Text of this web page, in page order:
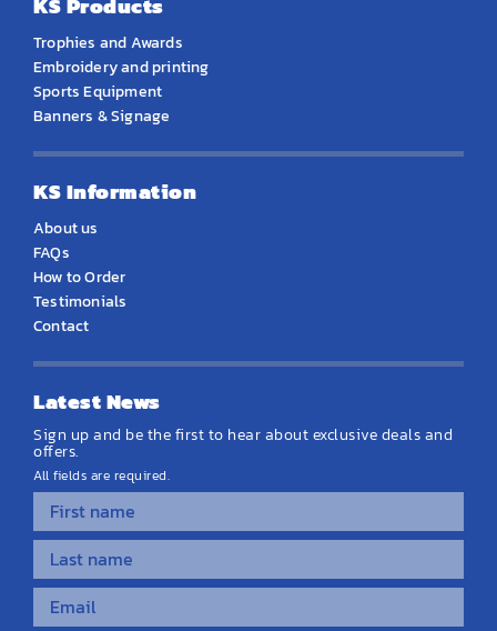
Trophies and Awards
Embroidery and printing
Sports Equipment
Banners & Signage
KS Information
About us
FAQs
How to Order
Testimonials
Contact
Latest News
Sign up and be the first to hear about exclusive deals and
offers.
All fields are required.